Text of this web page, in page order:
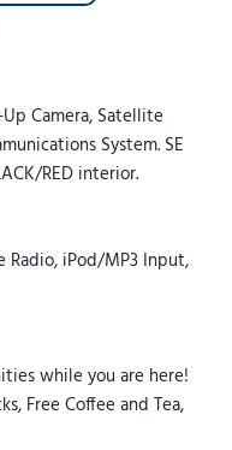
Camera, Satellite
System. SE
RED interior.
Radio, iPod/MP3 Input,
while you are here!
Free Coffee and Tea,